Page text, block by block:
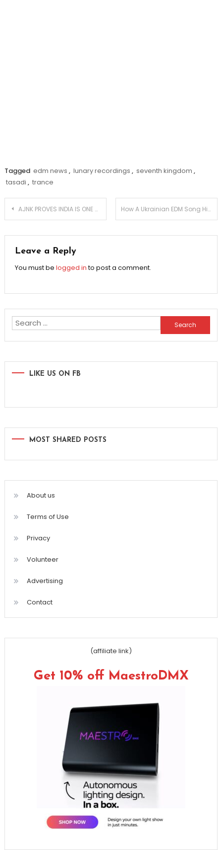
Tagged edm news , lunary recordings , seventh kingdom ,
tasadi , trance
Post
AJNK PROVES INDIA IS ONE OF THE HOTTEST EDM MARKETS How A Ukrainian EDM Song Hit The Number One Spot
Leave a Reply
You must be logged into post a comment.
Search
for:
LIKE US ON FB
MOST SHARED POSTS
About us
Terms of Use
Privacy
Volunteer
Advertising
Contact
(affiliate link)
Get 10% off MaestroDMX